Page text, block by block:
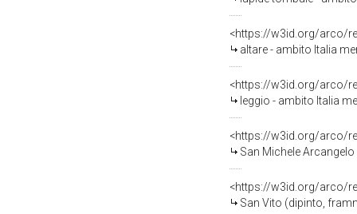
<https://w3id.org/arco/
altare - ambito Italia
<https://w3id.org/arco/
leggio - ambito Italia
<https://w3id.org/arco/
San Michele
<https://w3id.org/arco/
San Vito (dipinto,